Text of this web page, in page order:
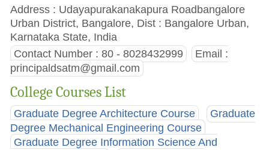
Address : Udayapurakanakapura Roadbangalore
Urban District, Bangalore, Dist : Bangalore Urban,
Karnataka State, India
Contact Number : 80 - 8028432999
Email :
principaldsatm@gmail.com
College Courses List
Graduate Degree Architecture Course
Graduate
Degree Mechanical Engineering Course
Graduate Degree Information Science And